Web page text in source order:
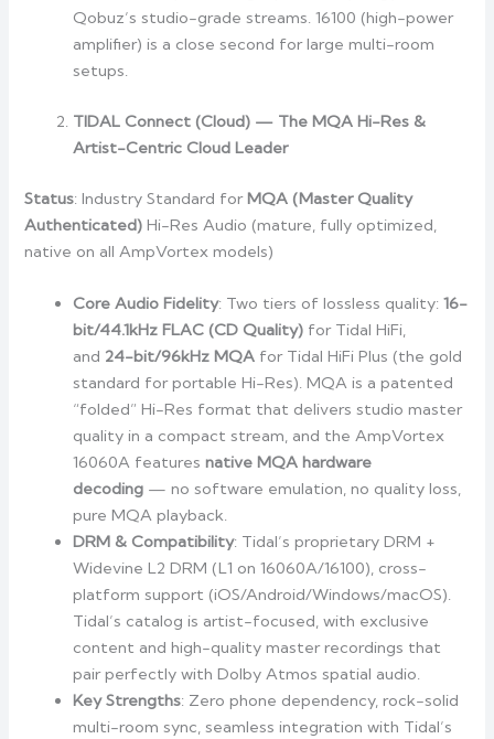
Qobuz’s studio-grade streams. 16100 (high-power
amplifier) is a close second for large multi-room
setups.
TIDAL Connect (Cloud) — The MQA Hi-Res &
Artist-Centric Cloud Leader
Status: Industry Standard forMQA (Master Quality
Authenticated) Hi-Res Audio (mature, fully optimized,
native on all AmpVortex models)
Core Audio Fidelity: Two tiers of lossless quality:16-
bit/44.1kHz FLAC (CD Quality) for Tidal HiFi,
and 24-bit/96kHz MQA for Tidal HiFi Plus (the gold
standard for portable Hi-Res). MQA is a patented
“folded” Hi-Res format that delivers studio master
quality in a compact stream, and the AmpVortex
16060A featuresnative MQA hardware
decoding — no software emulation, no quality loss,
pure MQA playback.
DRM & Compatibility: Tidal’s proprietary DRM +
Widevine L2 DRM (L1 on 16060A/16100), cross-
platform support (iOS/Android/Windows/macOS).
Tidal’s catalog is artist-focused, with exclusive
content and high-quality master recordings that
pair perfectly with Dolby Atmos spatial audio.
Key Strengths: Zero phone dependency, rock-solid
multi-room sync, seamless integration with Tidal’s